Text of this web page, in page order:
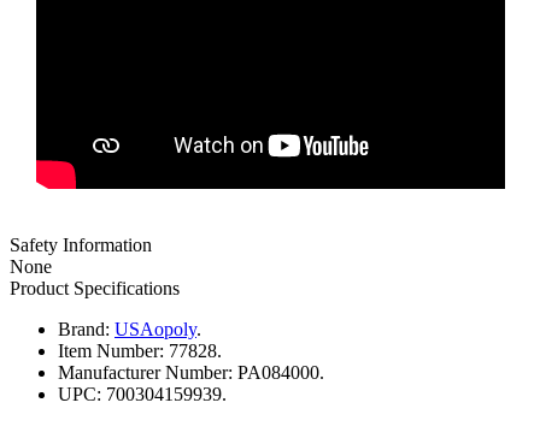
Safety Information
None
Product Specifications
Brand: USAopoly.
Item Number: 77828.
Manufacturer Number: PA084000.
UPC: 700304159939.